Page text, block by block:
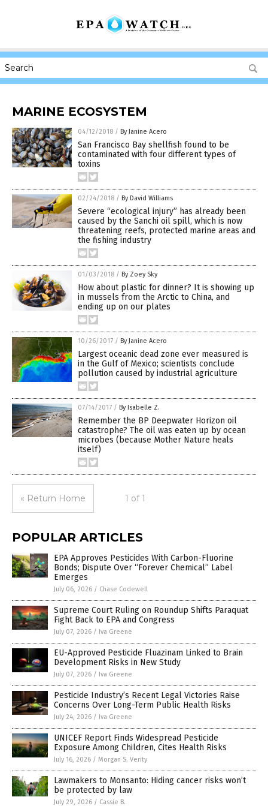
MARINE ECOSYSTEM
04/12/2018 / By Janine Acero
San Francisco Bay shellfish found to be
contaminated with four different types of
toxins
02/24/2018 / By David Williams
Severe “ecological injury” has already been
caused by the Sanchi oil spill, which is now
threatening reefs, protected marine areas and
the fishing industry
01/03/2018 / By Zoey Sky
How about plastic for dinner? It is showing up
in mussels from the Arctic to China, and
ending up on our plates
10/26/2017 / By Janine Acero
Largest oceanic dead zone ever measured is
in the Gulf of Mexico; scientists conclude
pollution caused by industrial agriculture
07/14/2017 / By Isabelle Z.
Remember the BP Deepwater Horizon oil
catastrophe? The oil was eaten up by ocean
microbes (because Mother Nature heals
itself)
« Return Home 1 of 1
POPULAR ARTICLES
EPA Approves Pesticides With Carbon-Fluorine
Bonds; Dispute Over “Forever Chemical” Label
Emerges
July 06, 2026 / Chase Codewell
Supreme Court Ruling on Roundup Shifts Paraquat
Fight Back to EPA and Congress
July 07, 2026 / Iva Greene
EU-Approved Pesticide Fluazinam Linked to Brain
Development Risks in New Study
July 07, 2026 / Iva Greene
Pesticide Industry’s Recent Legal Victories Raise
Concerns Over Long-Term Public Health Risks
July 24, 2026 / Iva Greene
UNICEF Report Finds Widespread Pesticide
Exposure Among Children, Cites Health Risks
July 16, 2026 / Morgan S. Verity
Lawmakers to Monsanto: Hiding cancer risks won’t
be protected by law
July 29, 2026 / Cassie B.